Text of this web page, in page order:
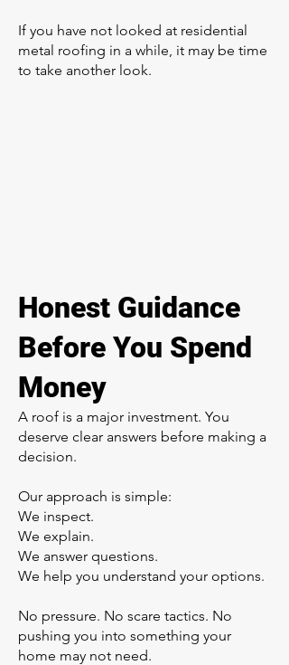
If you have not looked at residential
metal roofing in a while, it may be time
to take another look.
Honest Guidance
Before You Spend
Money
A roof is a major investment. You
deserve clear answers before making a
decision.
Our approach is simple:
We inspect.
We explain.
We answer questions.
We help you understand your options.
No pressure. No scare tactics. No
pushing you into something your
home may not need.